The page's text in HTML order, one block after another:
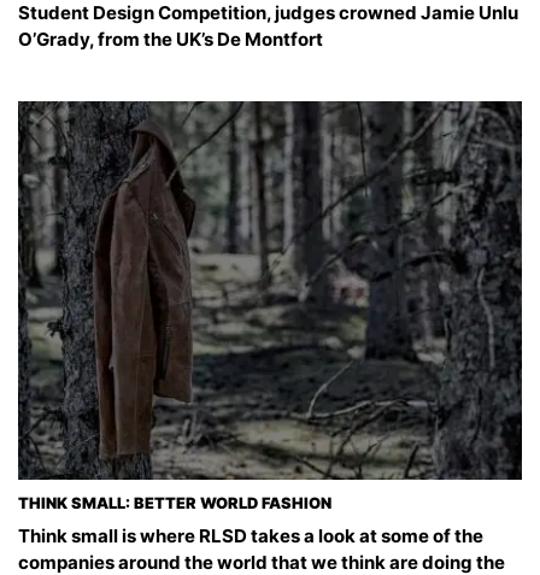
Student Design Competition, judges crowned Jamie Unlu
O’Grady, from the UK’s De Montfort
THINK SMALL: BETTER WORLD FASHION
Think small is where RLSD takes a look at some of the
companies around the world that we think are doing the